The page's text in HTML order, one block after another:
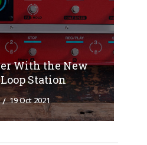
With the New
Loop Station
19 Oct 2021